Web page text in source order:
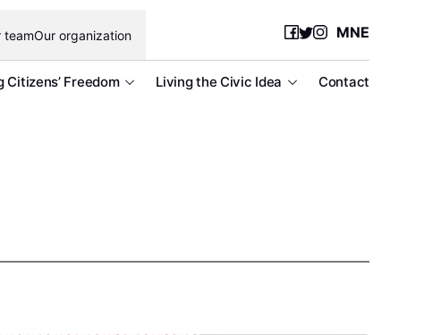
teamOur organization
Citizens’ Freedom Living the Civic Idea Contact
MNE